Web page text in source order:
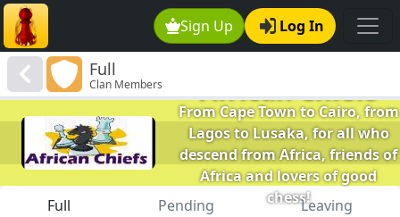
Sign Up Log In
Full
Clan Members African Chiefs
From Cape Town to Cairo, from
Lagos to Lusaka, for all who
descend from Africa, friends of
Africa and lovers of good
chess!
Full Pending Leaving